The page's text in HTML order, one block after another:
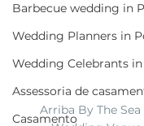
Barbecue wedding in
Wedding Planners in
Wedding Celebrants
Assessoria de
Casamento
Arriba By The